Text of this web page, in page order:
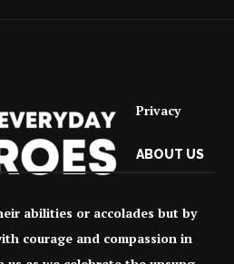
Privacy
ABOUT US
abilities or accolades but by
courage and compassion in